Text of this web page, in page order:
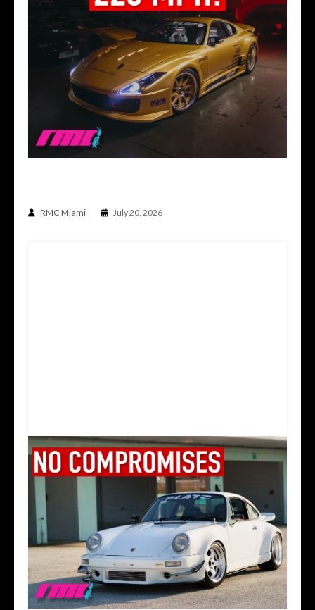
RMC Miami July 20, 2026